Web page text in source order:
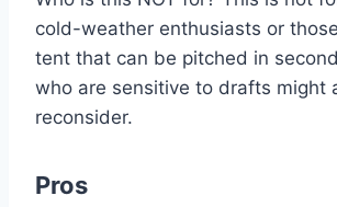
cold-weather enthusiasts or
tent that can be pitched in
who are sensitive to drafts might
reconsider.
Pros